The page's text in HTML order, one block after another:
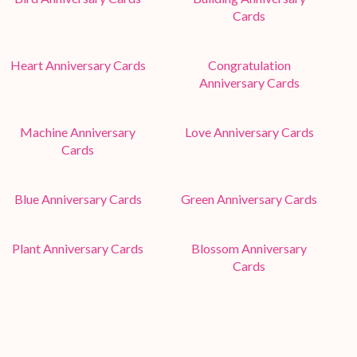
Cards
Heart Anniversary Cards
Congratulation
Anniversary Cards
Machine Anniversary
Cards
Love Anniversary Cards
Blue Anniversary Cards Green Anniversary Cards
Plant Anniversary Cards
Blossom Anniversary
Cards